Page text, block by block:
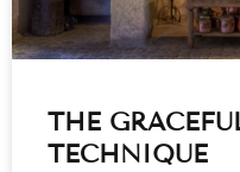
THE
TECHNIQUE